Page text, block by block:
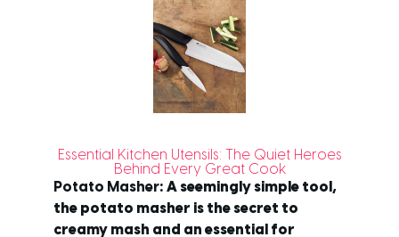
Essential Kitchen Utensils: The Quiet Heroes
Behind Every Great Cook
Potato Masher: A seemingly simple tool,
the potato masher is the secret to
creamy mash and an essential for